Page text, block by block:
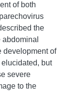
of both
the
development of
but
severe
to the